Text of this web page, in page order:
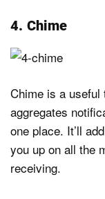
4. Chime
Chime is a useful
aggregates
one place. It’ll
you up on all the
receiving.